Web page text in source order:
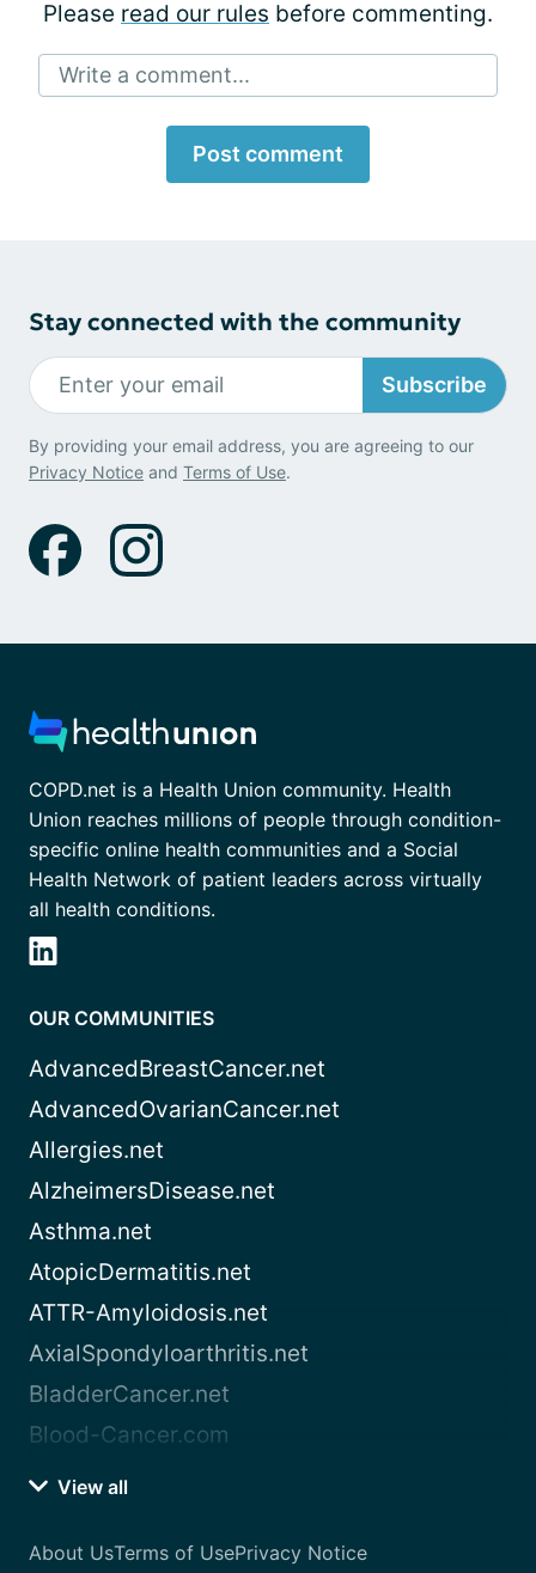
Please read our rules before commenting.
Write a comment...
Post comment
Stay connected with the community
Subscribe
By providing your email address, you are agreeing to our
Privacy Notice and Terms of Use.
COPD.net is a Health Union community. Health
Union reaches millions of people through condition-
specific online health communities and a Social
Health Network of patient leaders across virtually
all health conditions.
OUR COMMUNITIES
AdvancedBreastCancer.net
AdvancedOvarianCancer.net
Allergies.net
AlzheimersDisease.net
Asthma.net
AtopicDermatitis.net
ATTR-Amyloidosis.net
AxialSpondyloarthritis.net
BladderCancer.net
Blood-Cancer.com
View all
About UsTerms of UsePrivacy Notice